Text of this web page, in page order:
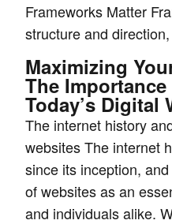
Frameworks Matter
structure and
Maximizing
The
Today’s Digital
The internet history
websites The internet
since its inception,
of websites as an
and individuals alike.